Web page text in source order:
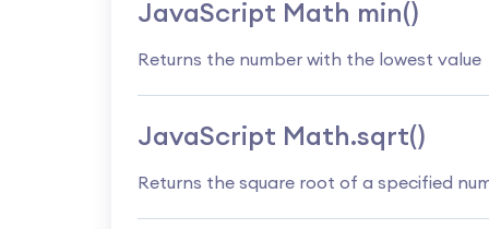
JavaScript Math min()
Returns the number with the lowest value
JavaScript Math.sqrt()
Returns the square root of a specified